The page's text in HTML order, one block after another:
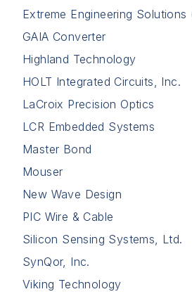
Extreme Engineering Solutions
GAIA Converter
Highland Technology
HOLT Integrated Circuits, Inc.
LaCroix Precision Optics
LCR Embedded Systems
Master Bond
Mouser
New Wave Design
PIC Wire & Cable
Silicon Sensing Systems, Ltd.
SynQor, Inc.
Viking Technology